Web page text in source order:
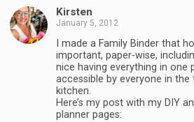
Kirsten
January 5, 2012
I made a Family Binder that
important, paper-wise,
nice having everything in one
accessible by everyone in
kitchen.
Here’s my post with my DIY
planner pages: